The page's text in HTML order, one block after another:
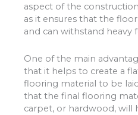
aspect of the
as it ensures that the
and can withstand heavy
One of the main
that it helps to create a
flooring material to be
that the final flooring
carpet, or hardwood, will